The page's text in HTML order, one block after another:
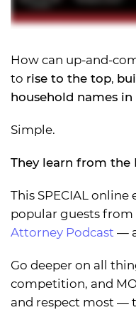
How can up-and-
to rise to the top,
household names
Simple.
They learn from the
This SPECIAL
popular guests from
Attorney Podcast —
Go deeper on all
competition, and
and respect most —